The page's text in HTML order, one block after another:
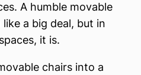
A humble movable
a big deal, but in
it is.
chairs into a